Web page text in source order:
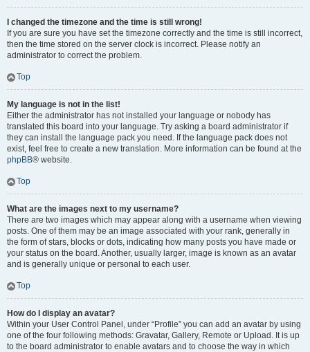
I changed the timezone and the time is still wrong!
If you are sure you have set the timezone correctly and the time is still incorrect,
then the time stored on the server clock is incorrect. Please notify an
administrator to correct the problem.
Top
My language is not in the list!
Either the administrator has not installed your language or nobody has
translated this board into your language. Try asking a board administrator if
they can install the language pack you need. If the language pack does not
exist, feel free to create a new translation. More information can be found at the
phpBB® website.
Top
What are the images next to my username?
There are two images which may appear along with a username when viewing
posts. One of them may be an image associated with your rank, generally in
the form of stars, blocks or dots, indicating how many posts you have made or
your status on the board. Another, usually larger, image is known as an avatar
and is generally unique or personal to each user.
Top
How do I display an avatar?
Within your User Control Panel, under “Profile” you can add an avatar by using
one of the four following methods: Gravatar, Gallery, Remote or Upload. It is up
to the board administrator to enable avatars and to choose the way in which